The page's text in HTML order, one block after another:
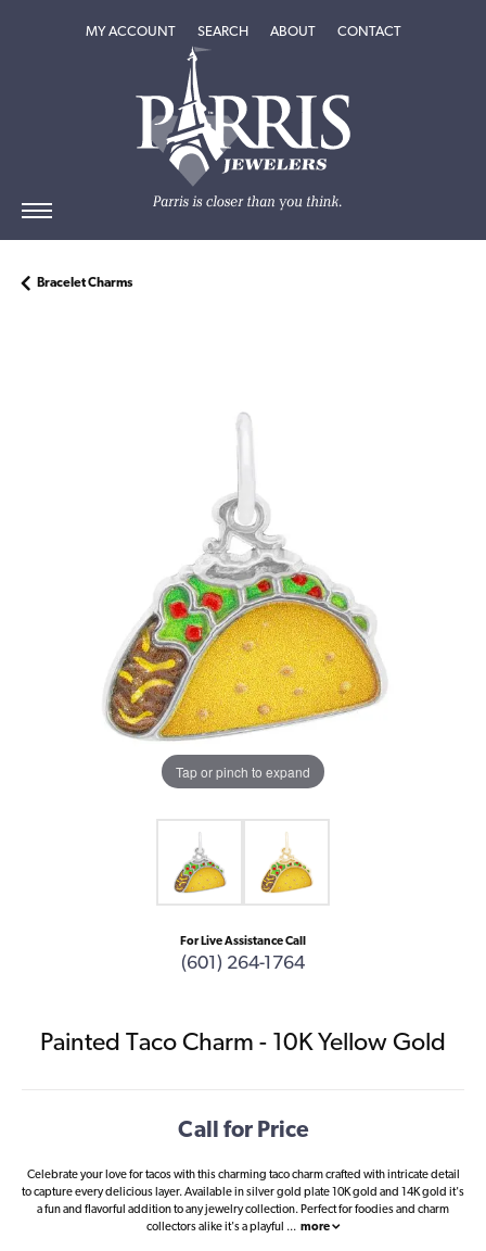
MY ACCOUNTTOGGLE MY ACCOUNT MENU
SEARCHTOGGLE SEARCH MENU
ABOUTTOGGLEABOUT
CONTACT
Bracelet Charms
Tap or pinch to expand
For Live Assistance Call
(601) 264-1764
Painted Taco Charm - 10K Yellow Gold
Call for Price
Celebrate your love for tacos with this charming taco charm crafted with intricate detail
to capture every delicious layer. Available in silver gold plate 10K gold and 14K gold it's
a fun and flavorful addition to any jewelry collection. Perfect for foodies and charm
collectors alike it's a playful ... more